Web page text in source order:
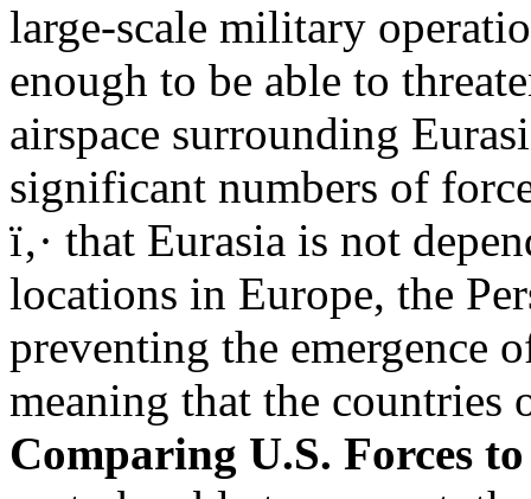
large-scale military
enough to be able to
airspace surrounding
significant numbers of
ï‚· that Eurasia is not
locations in Europe, the
preventing the emergence
meaning that the countries
Comparing U.S. Forces